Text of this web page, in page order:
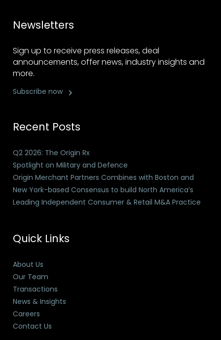
Newsletters
Sign up to receive press releases, deal
announcements, offer news, industry insights and
more.
Subscribe now
Recent Posts
Q2 2026: The Origin Rx
Spotlight on Military and Defence
Origin Merchant Partners Combines with Boston and
New York-based Consensus to build North America’s
Leading Independent Consumer & Retail M&A Practice
Quick Links
About Us
Our Team
Transactions
News & Insights
Careers
Contact Us